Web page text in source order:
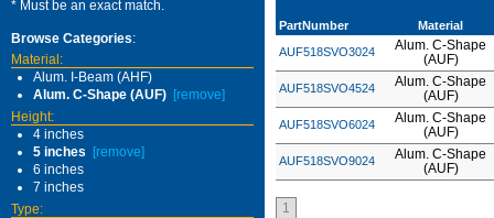
* Must be an exact match.
Browse Categories:
Material:
Alum. I-Beam (AHF)
Alum. C-Shape (AUF) [remove]
Height:
4 inches
5 inches
[remove]
6 inches
7 inches
Type:
PartNumber
Material
AUF518SVO3024
Alum. C-Shape
(AUF)
AUF518SVO4524
Alum. C-Shape
(AUF)
AUF518SVO6024
Alum. C-Shape
(AUF)
AUF518SVO9024
Alum. C-Shape
(AUF)
1